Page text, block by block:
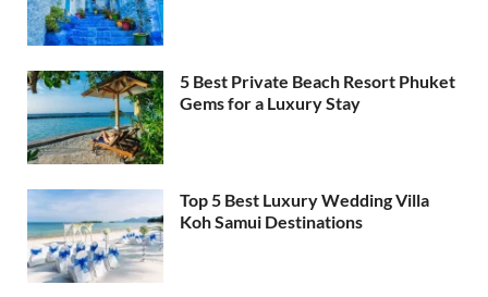
5 Best Private Beach Resort Phuket
Gems for a Luxury Stay
Top 5 Best Luxury Wedding Villa
Koh Samui Destinations